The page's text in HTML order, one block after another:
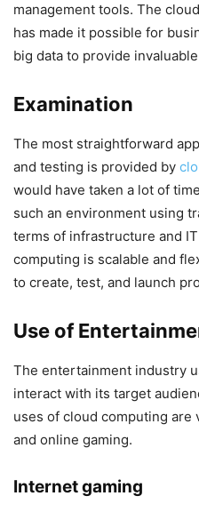
management tools. The
has made it possible for
big data to provide
Examination
The most straightforward
and testing is provided by
would have taken a lot of
such an environment using
terms of infrastructure and
computing is scalable and
to create, test, and launch
Use of
The entertainment industry
interact with its target
uses of cloud computing are
and online gaming.
Internet gaming